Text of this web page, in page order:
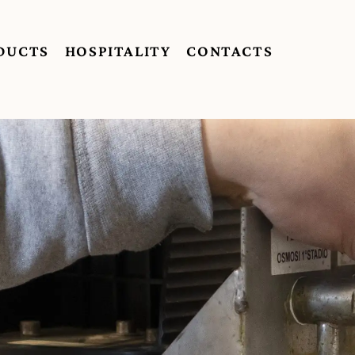
HOSPITALITY CONTACTS